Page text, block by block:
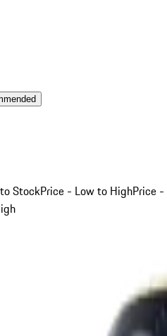
StockPrice - Low to HighPrice -